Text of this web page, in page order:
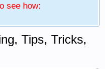
see how:
Tips, Tricks,